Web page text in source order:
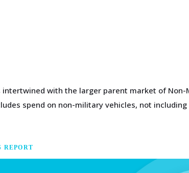
with the larger parent market of
spend on non-military vehicles, not
REPORT